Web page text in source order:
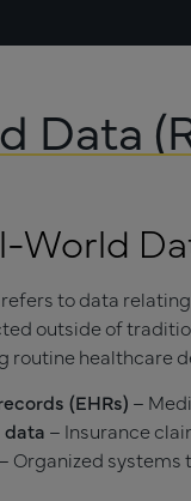
Data
World
refers to data
outside of
routine healthcare
(EHRs) –
data – Insurance
– Organized